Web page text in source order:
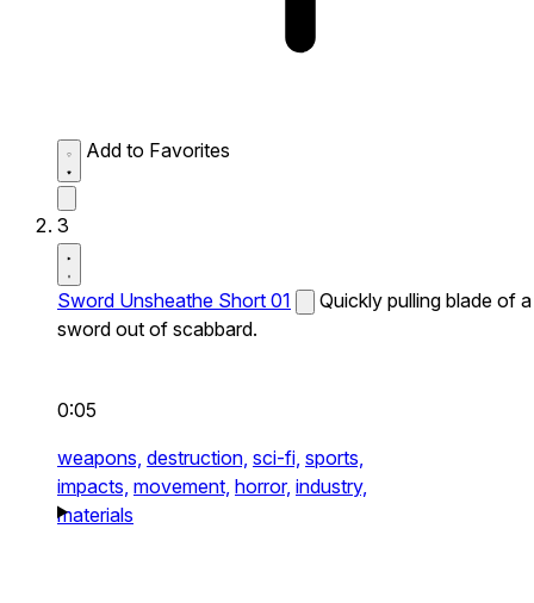
Add to Favorites
3
Sword Unsheathe Short 01
Quickly pulling blade of a
sword out of scabbard.
0:05
weapons, destruction, sci-fi, sports,
impacts, movement, horror, industry,
materials